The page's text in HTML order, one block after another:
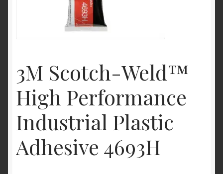
Product Categories
3M Scotch-Weld™
High Performance
Industrial Plastic
Adhesive 4693H